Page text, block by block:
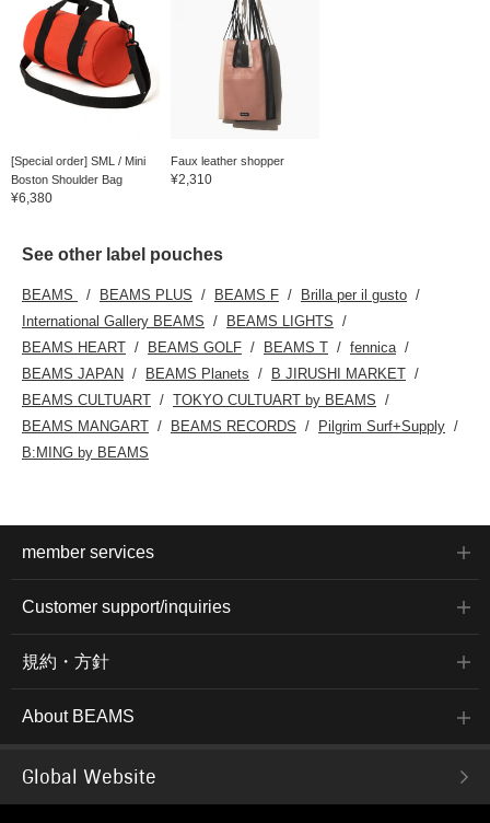
[Special order] SML / Mini
Boston Shoulder Bag
¥6,380
Faux leather shopper
¥2,310
See other label pouches
BEAMS BEAMS PLUS BEAMS F
Brilla per il gusto
International Gallery BEAMS
BEAMS LIGHTS
BEAMS HEART
BEAMS GOLF BEAMS T
fennica
BEAMS JAPAN
BEAMS Planets
B JIRUSHI MARKET
BEAMS CULTUART
TOKYO CULTUART by BEAMS
BEAMS MANGART
BEAMS RECORDS
Pilgrim Surf+Supply
B:MING by BEAMS
member services
Customer support/inquiries
規約・方針
About BEAMS
Global Website